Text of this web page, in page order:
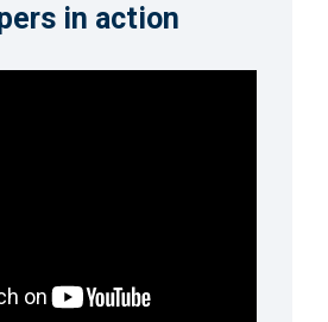
in action